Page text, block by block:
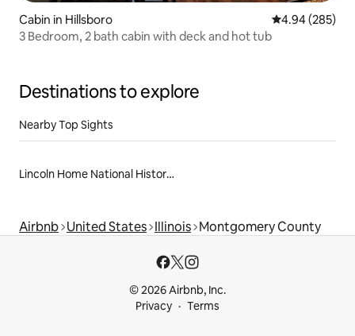
Cabin in Hillsboro 4.94 out of 5
4.94 (285)
3 Bedroom, 2 bath cabin with deck and hot tub
Destinations to explore
Nearby Top Sights
Lincoln Home National Historic Site
Airbnb United States Illinois Montgomery County
© 2026 Airbnb, Inc.
Privacy
Terms